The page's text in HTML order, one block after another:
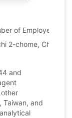
of Employees:
2-chome, Chuo-
and
Taiwan, and